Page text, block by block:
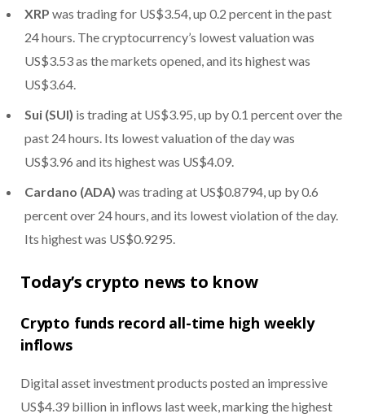
XRP was trading for US$3.54, up 0.2 percent in the past
24 hours. The cryptocurrency’s lowest valuation was
US$3.53 as the markets opened, and its highest was
US$3.64.
Sui (SUI) is trading at US$3.95, up by 0.1 percent over the
past 24 hours. Its lowest valuation of the day was
US$3.96 and its highest was US$4.09.
Cardano (ADA) was trading at US$0.8794, up by 0.6
percent over 24 hours, and its lowest violation of the day.
Its highest was US$0.9295.
Today’s crypto news to know
Crypto funds record all-time high weekly
inflows
Digital asset investment products posted an impressive
US$4.39 billion in inflows last week, marking the highest